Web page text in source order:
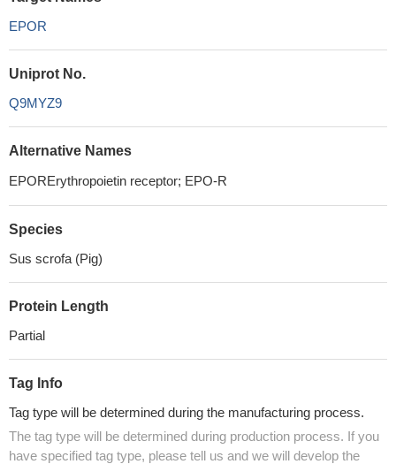
EPOR
Uniprot No.
Q9MYZ9
Alternative Names
EPORErythropoietin receptor; EPO-R
Species
Sus scrofa (Pig)
Protein Length
Partial
Tag Info
Tag type will be determined during the manufacturing process.
The tag type will be determined during production process. If you
have specified tag type, please tell us and we will develop the